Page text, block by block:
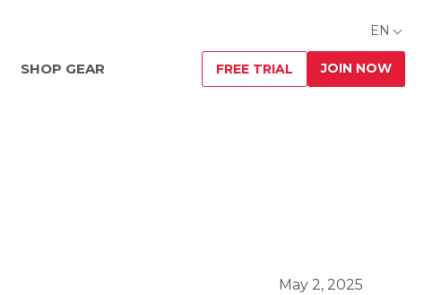
EN
SHOP GEAR FREE TRIAL JOIN NOW
May 2, 2025